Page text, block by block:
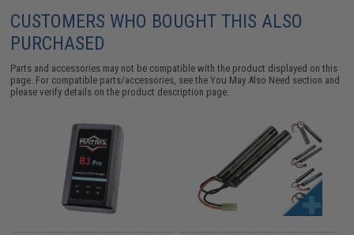
CUSTOMERS WHO BOUGHT THIS ALSO
PURCHASED
Parts and accessories may not be compatible with the product displayed on this
page. For compatible parts/accessories, see theYou May Also Need section and
please verify details on the product description page.